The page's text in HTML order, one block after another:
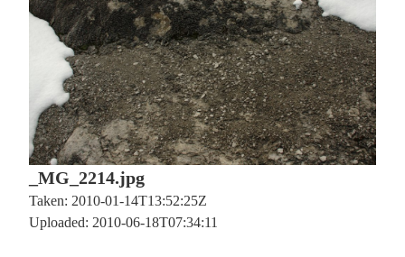
_MG_2214.jpg
Taken: 2010-01-14T13:52:25Z
Uploaded: 2010-06-18T07:34:11